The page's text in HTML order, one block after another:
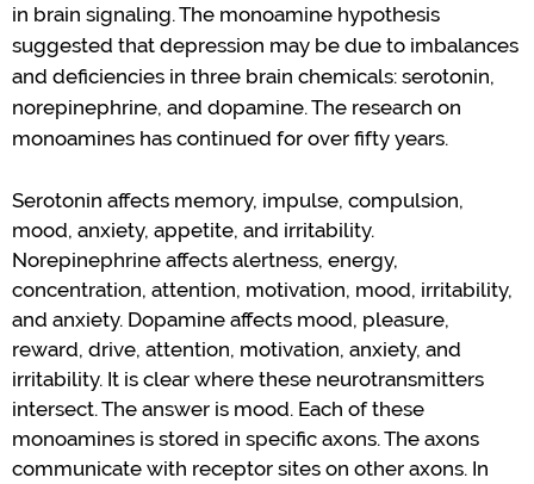
in brain signaling.The monoamine hypothesis
suggested that depression may be due to imbalances
and deficiencies in three brain chemicals: serotonin,
norepinephrine, and dopamine.The research on
monoamines has continued for over fifty years.
Serotonin affects memory, impulse, compulsion,
mood, anxiety, appetite, and irritability.
Norepinephrine affects alertness, energy,
concentration, attention, motivation, mood, irritability,
and anxiety. Dopamine affects mood, pleasure,
reward, drive, attention, motivation, anxiety, and
irritability. It is clear where these neurotransmitters
intersect.The answer is mood. Each of these
monoamines is stored in specific axons.The axons
communicate with receptor sites on other axons. In